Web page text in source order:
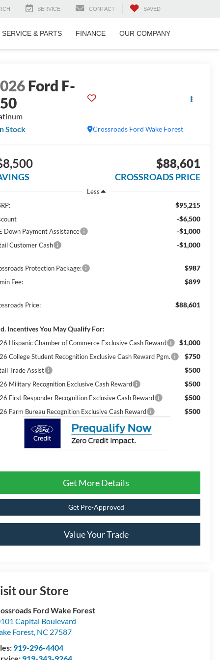
SERVICE CONTACT SAVED
SERVICE & PARTS FINANCE OUR COMPANY
Ford F-
Crossroads Ford Wake Forest
Stock
$88,601
CROSSROADS PRICE
Less
$95,215
-$6,500
Down Payment Assistance -$1,000
Customer Cash -$1,000
Protection Package: $987
Fee: $899
Price: $88,601
Incentives You May Qualify For:
Hispanic Chamber of Commerce Exclusive Cash Reward $1,000
College Student Recognition Exclusive Cash Reward Pgm. $750
Trade Assist $500
Military Recognition Exclusive Cash Reward $500
First Responder Recognition Exclusive Cash Reward $500
Farm Bureau Recognition Exclusive Cash Reward $500
Get More Details
Get Pre-Approved
Value Your Trade
our Store
Ford Wake Forest
Capital Boulevard
Forest, NC 27587
919-296-4404